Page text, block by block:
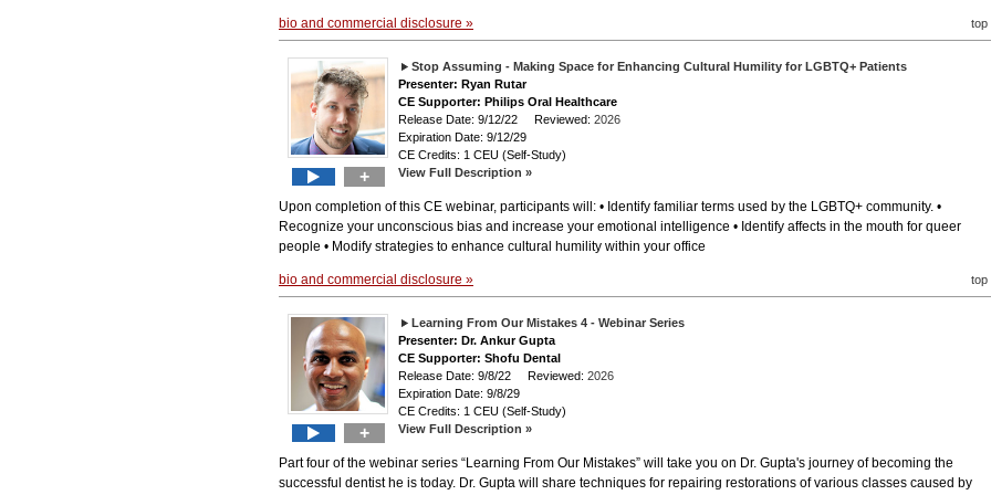
bio and commercial disclosure » top
+
Stop Assuming - Making Space for Enhancing Cultural Humility for LGBTQ+ Patients
Presenter: Ryan Rutar
CE Supporter: Philips Oral Healthcare
Release Date: 9/12/22 Reviewed: 2026
Expiration Date: 9/12/29
CE Credits: 1 CEU (Self-Study)
View Full Description »
Upon completion of this CE webinar, participants will: • Identify familiar terms used by the LGBTQ+ community. •
Recognize your unconscious bias and increase your emotional intelligence • Identify affects in the mouth for queer
people • Modify strategies to enhance cultural humility within your office
bio and commercial disclosure » top
+
Learning From Our Mistakes 4 - Webinar Series
Presenter: Dr. Ankur Gupta
CE Supporter: Shofu Dental
Release Date: 9/8/22 Reviewed: 2026
Expiration Date: 9/8/29
CE Credits: 1 CEU (Self-Study)
View Full Description »
Part four of the webinar series “Learning From Our Mistakes” will take you on Dr. Gupta's journey of becoming the
successful dentist he is today. Dr. Gupta will share techniques for repairing restorations of various classes caused by